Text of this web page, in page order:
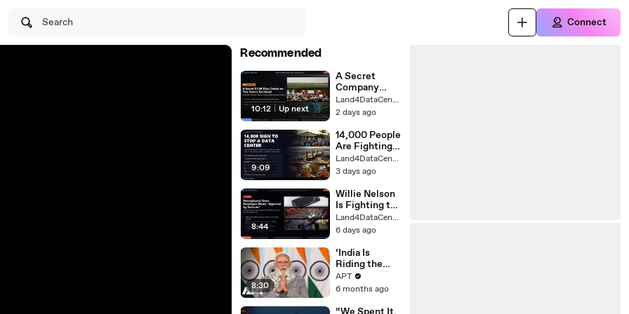
Search Connect
Recommended
10:12 Up next
A Secret
Company
Wants a $1.6B
Data Center
Town's
Farmland
Land4DataCenter
2 days ago
9:09
14,000 People
Are Fighting
to Stop This
California
Land4DataCenter
3 days ago
8:44
Willie Nelson
Is Fighting to
Save His
Texas
From 56 Data
Centers
Land4DataCenter
6 days ago
8:30
‘India Is
Riding the
Reform
Express": PM
Amid Historic
APT
6 months ago